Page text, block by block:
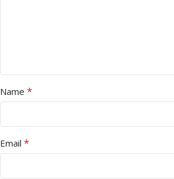
Name *
Email *